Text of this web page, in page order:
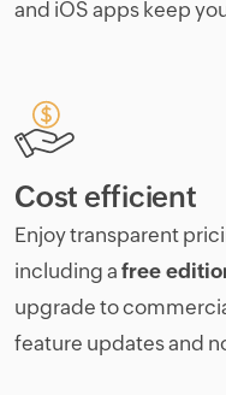
and iOS apps keep
Cost efficient
Enjoy transparent
including a free
upgrade to
feature updates and